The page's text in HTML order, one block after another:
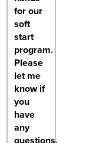
for our
soft
start
program.
Please
let me
know if
you
have
any
questions.